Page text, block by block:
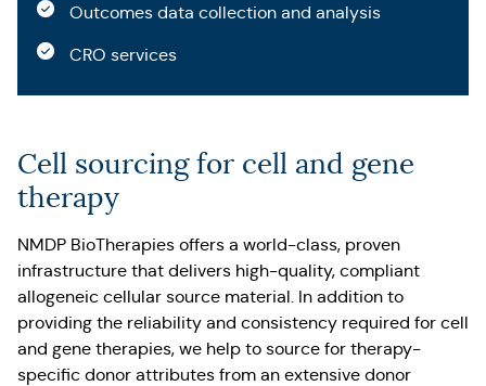
Outcomes data collection and analysis
CRO services
Cell sourcing for cell and gene
therapy
NMDP BioTherapies offers a world-class, proven
infrastructure that delivers high-quality, compliant
allogeneic cellular source material. In addition to
providing the reliability and consistency required for cell
and gene therapies, we help to source for therapy-
specific donor attributes from an extensive donor